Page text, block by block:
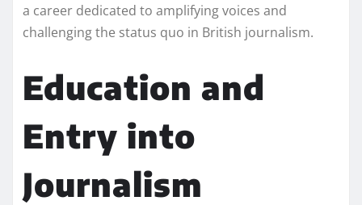
a career dedicated to amplifying voices and
challenging the status quo in British journalism.
Education and
Entry into
Journalism